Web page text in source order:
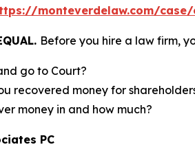
monteverdelaw.com/
Before you hire a law firm,
go to Court?
recovered money for
money in and how much?
PC